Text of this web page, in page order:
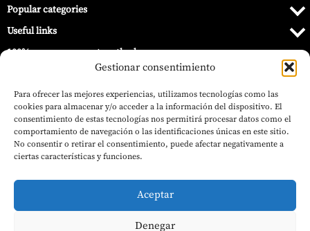
Gestionar consentimiento
Para ofrecer las mejores experiencias, utilizamos tecnologías como las
cookies para almacenar y/o acceder a la información del dispositivo. El
consentimiento de estas tecnologías nos permitirá procesar datos como el
comportamiento de navegación o las identificaciones únicas en este sitio.
No consentir o retirar el consentimiento, puede afectar negativamente a
ciertas características y funciones.
Aceptar
Denegar
Popular categories
Useful links
100% secure payment methods